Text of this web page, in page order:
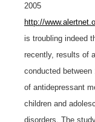
2005
http://
is troubling indeed
recently, results of
conducted
of antidepressant
children and
disorders. The